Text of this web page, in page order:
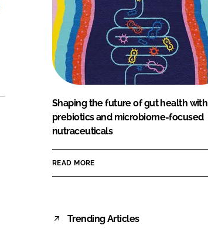
Shaping the future of gut health with
prebiotics and microbiome-focused
nutraceuticals
READ MORE
Trending Articles